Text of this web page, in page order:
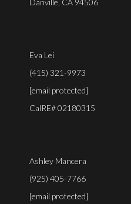
Eva Lei
(415) 321-9973
[email protected]
CalRE# 02180315
Ashley Mancera
(925) 405-7766
[email protected]